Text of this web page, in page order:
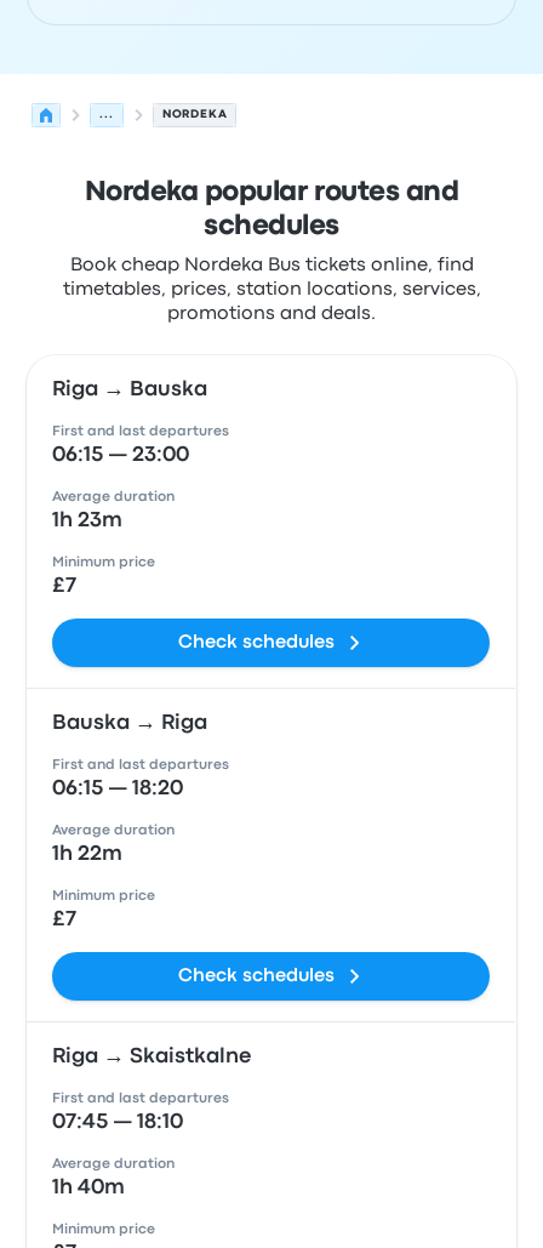
... NORDEKA
Nordeka popular routes and
schedules
Book cheap Nordeka Bus tickets online, find
timetables, prices, station locations, services,
promotions and deals.
Riga → Bauska
First and last departures
06:15 — 23:00
Average duration
1h 23m
Minimum price
£7
Check schedules
Bauska → Riga
First and last departures
06:15 — 18:20
Average duration
1h 22m
Minimum price
£7
Check schedules
Riga → Skaistkalne
First and last departures
07:45 — 18:10
Average duration
1h 40m
Minimum price